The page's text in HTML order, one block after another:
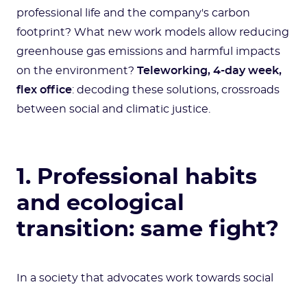
professional life and the company's carbon
footprint? What new work models allow reducing
greenhouse gas emissions and harmful impacts
on the environment? Teleworking, 4-day week,
flex office: decoding these solutions, crossroads
between social and climatic justice.
1. Professional habits
and ecological
transition: same fight?
In a society that advocates work towards social